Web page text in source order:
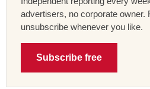
advertisers, no corporate owner.
unsubscribe whenever you like.
Subscribe free